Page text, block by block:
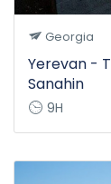
Georgia
Yerevan -
Sanahin
9H